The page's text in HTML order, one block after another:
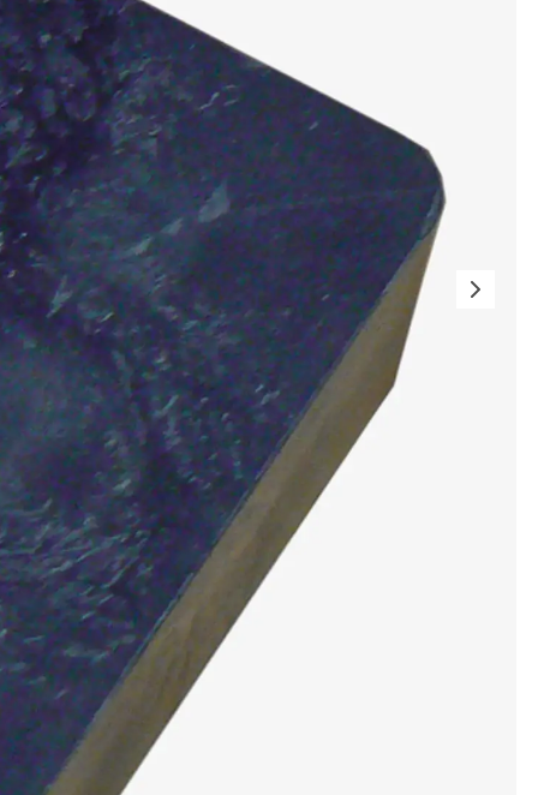
Systems
Accessories